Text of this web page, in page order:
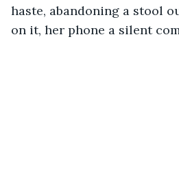
haste, abandoning a stool
on it, her phone a silent